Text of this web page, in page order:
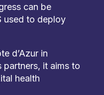
can be
used to deploy
d’Azur in
it aims to
health